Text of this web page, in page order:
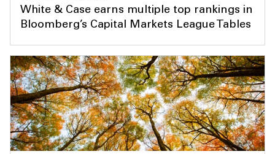
White & Case earns multiple top rankings in
Bloomberg’s Capital Markets League Tables